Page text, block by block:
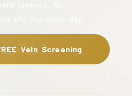
Vein Screening